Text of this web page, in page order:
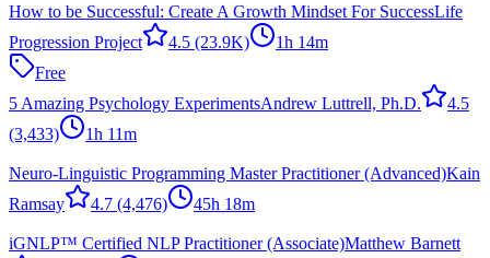
How to be Successful: Create A Growth Mindset For SuccessLife
Progression Project
4.5 (23.9K)
1h 14m
Free
5 Amazing Psychology ExperimentsAndrew Luttrell, Ph.D.
4.5
(3,433)
1h 11m
Neuro-Linguistic Programming Master Practitioner (Advanced)Kain
Ramsay
4.7 (4,476) 45h 18m
iGNLP™ Certified NLP Practitioner (Associate)Matthew Barnett